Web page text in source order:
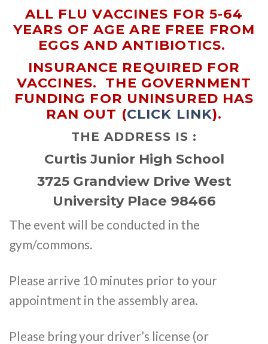
ALL FLU VACCINES FOR 5-64
YEARS OF AGE ARE FREE FROM
EGGS AND ANTIBIOTICS.
INSURANCE REQUIRED FOR
VACCINES. THE GOVERNMENT
FUNDING FOR UNINSURED HAS
RAN OUT (CLICK LINK).
THE ADDRESS IS :
Curtis Junior High School
3725 Grandview Drive West
University Place 98466
The event will be conducted in the
gym/commons.
Please arrive 10 minutes prior to your
appointment in the assembly area.
Please bring your driver’s license (or